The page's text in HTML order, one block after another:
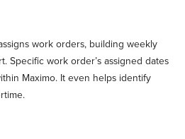
work orders, building weekly
Specific work order’s assigned dates
Maximo. It even helps identify